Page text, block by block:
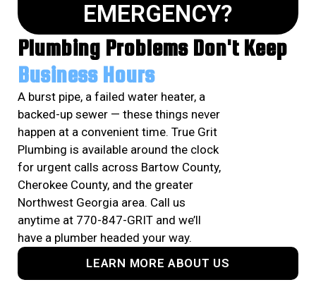
EMERGENCY?
Plumbing Problems Don't Keep
Business Hours
A burst pipe, a failed water heater, a
backed-up sewer — these things never
happen at a convenient time. True Grit
Plumbing is available around the clock
for urgent calls across Bartow County,
Cherokee County, and the greater
Northwest Georgia area. Call us
anytime at 770-847-GRIT and we’ll
have a plumber headed your way.
LEARN MORE ABOUT US